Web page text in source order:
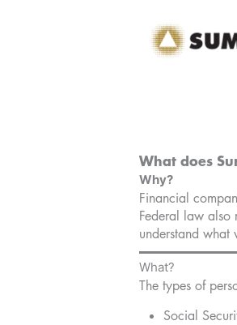
What does
Why?
Financial
Federal law also
understand what
What?
The types of
Social